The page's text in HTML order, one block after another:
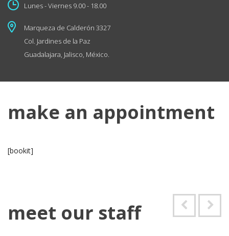
Lunes - Viernes 9.00 - 18.00
Marqueza de Calderón 3327
Col. Jardines de la Paz
Guadalajara, Jalisco, México.
make an appointment
[bookit]
meet our staff